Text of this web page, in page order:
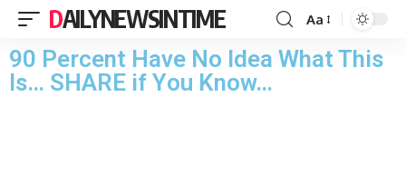
DAILYNEWSINTIME Aa
90 Pеrcеnt Hаvе Nо Idеа Whаt This
Is… SHАRЕ if Yоu Knоw…